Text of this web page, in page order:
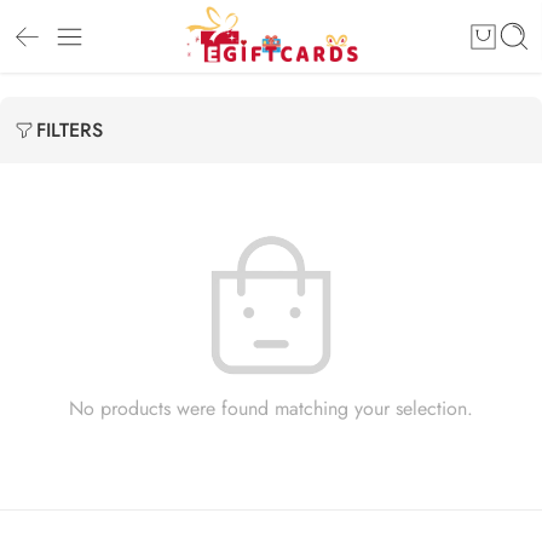
FILTERS
No products were found matching your selection.